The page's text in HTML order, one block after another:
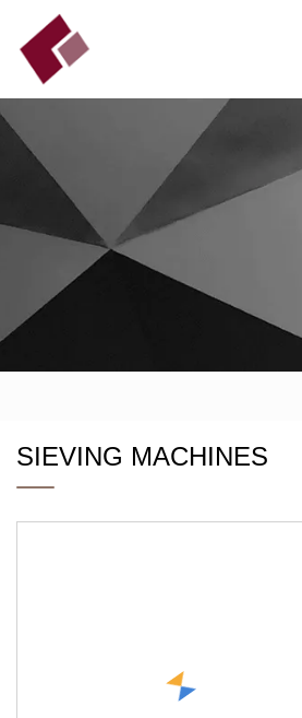
SIEVING MACHINES